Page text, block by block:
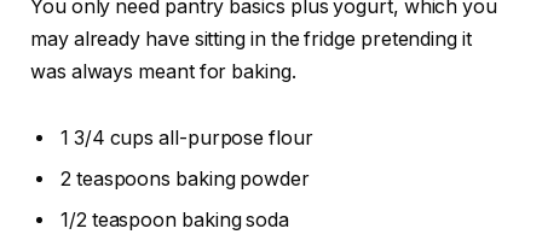
You only need pantry basics plus yogurt, which you
may already have sitting in the fridge pretending it
was always meant for baking.
1 3/4 cups all-purpose flour
2 teaspoons baking powder
1/2 teaspoon baking soda